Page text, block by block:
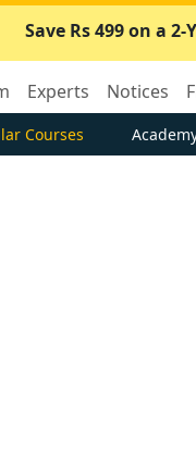
Save Rs 499 on a
Experts Notices
Courses